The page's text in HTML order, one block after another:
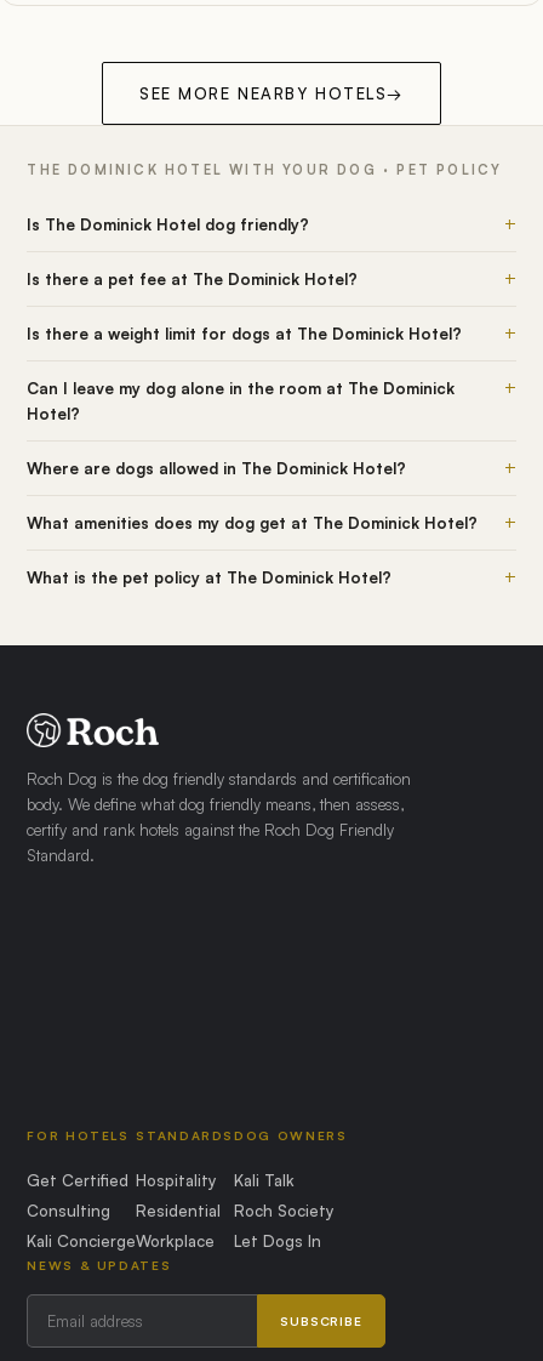
SEE MORE NEARBY HOTELS→
THE DOMINICK HOTEL WITH YOUR DOG · PET POLICY
Is The Dominick Hotel dog friendly? +
Is there a pet fee at The Dominick Hotel? +
Is there a weight limit for dogs at The Dominick Hotel? +
Can I leave my dog alone in the room at The Dominick
Hotel?
+
Where are dogs allowed in The Dominick Hotel? +
What amenities does my dog get at The Dominick Hotel? +
What is the pet policy at The Dominick Hotel? +
Roch Dog is the dog friendly standards and certification
body. We define what dog friendly means, then assess,
certify and rank hotels against the Roch Dog Friendly
Standard.
FOR HOTELS
Get Certified
Consulting
Kali Concierge
STANDARDS
Hospitality
Residential
Workplace
DOG OWNERS
Kali Talk
Roch Society
Let Dogs In
NEWS & UPDATES
SUBSCRIBE